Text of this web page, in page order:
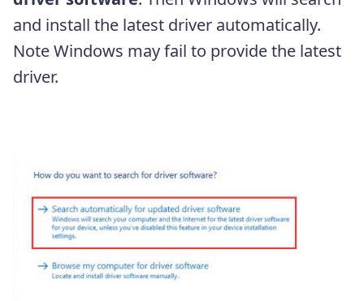
and install the latest driver automatically.
Note Windows may fail to provide the latest
driver.